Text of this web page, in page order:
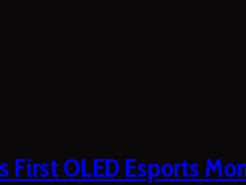
First OLED Esports